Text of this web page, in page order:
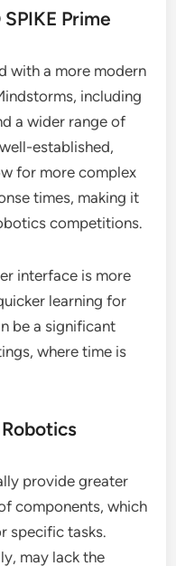
Prime
with a more modern
including
a wider range of
established,
for more complex
times, making it
competitions.
interface is more
learning for
be a significant
where time is
provide greater
components, which
specific tasks.
may lack the